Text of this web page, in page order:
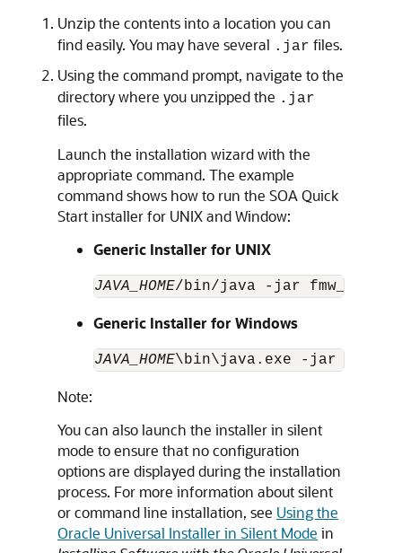
Unzip the contents into a location you can
find easily. You may have several .jar files.
Using the command prompt, navigate to the
directory where you unzipped the .jar
files.
Launch the installation wizard with the
appropriate command. The example
command shows how to run the SOA Quick
Start installer for UNIX and Window:
Generic Installer for UNIX
JAVA_HOME/bin/java -jar
Generic Installer for Windows
JAVA_HOME\bin\java.exe -jar
Note:
You can also launch the installer in silent
mode to ensure that no configuration
options are displayed during the installation
process. For more information about silent
or command line installation, see Using the
Oracle Universal Installer in Silent Mode in